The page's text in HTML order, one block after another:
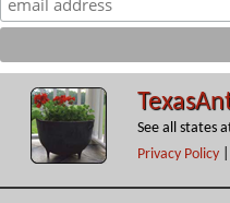
See all states
Privacy Policy